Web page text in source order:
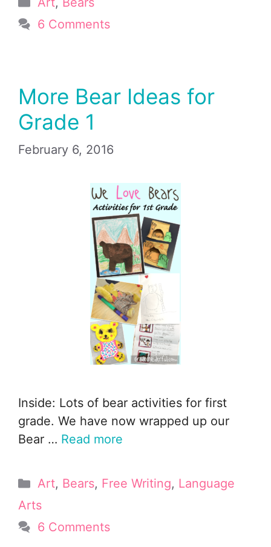
6 Comments
More Bear Ideas for
Grade 1
February 6, 2016
Inside: Lots of bear activities for first
grade. We have now wrapped up our
Bear … Read more
Categories
Art, Bears, Free Writing, Language
Arts
6 Comments